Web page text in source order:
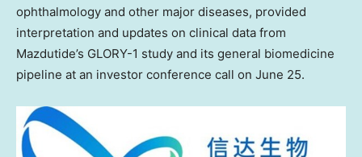
ophthalmology and other major diseases, provided
interpretation and updates on clinical data from
Mazdutide’s GLORY-1 study and its general biomedicine
pipeline at an investor conference call on June 25.